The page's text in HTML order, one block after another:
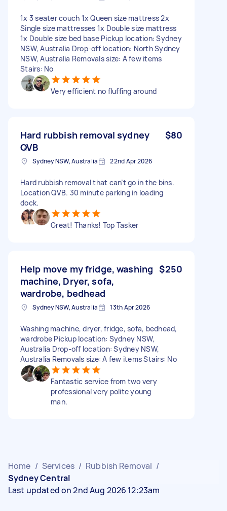
1x 3 seater couch 1x Queen size mattress 2x
Single size mattresses 1x Double size mattress
1x Double size bed base Pickup location: Sydney
NSW, Australia Drop-off location: North Sydney
NSW, Australia Removals size: A few items
Stairs: No
Very efficient no fluffing around
Hard rubbish removal sydney
QVB
$80
Sydney NSW, Australia 22nd Apr 2026
Hard rubbish removal that can’t go in the bins.
Location QVB. 30 minute parking in loading
dock.
Great! Thanks! Top Tasker
Help move my fridge, washing
machine, Dryer, sofa,
wardrobe, bedhead
$250
Sydney NSW, Australia 13th Apr 2026
Washing machine, dryer, fridge, sofa, bedhead,
wardrobe Pickup location: Sydney NSW,
Australia Drop-off location: Sydney NSW,
Australia Removals size: A few items Stairs: No
Fantastic service from two very
professional very polite young
man.
Home / Services / Rubbish Removal /
Sydney Central
Last updated on 2nd Aug 2026 12:23am